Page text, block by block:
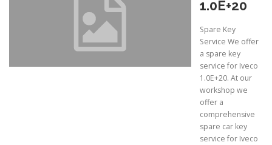
1.0E+20
Spare Key
Service We offer
a spare key
service for Iveco
1.0E+20. At our
workshop we
offer a
comprehensive
spare car key
service for Iveco